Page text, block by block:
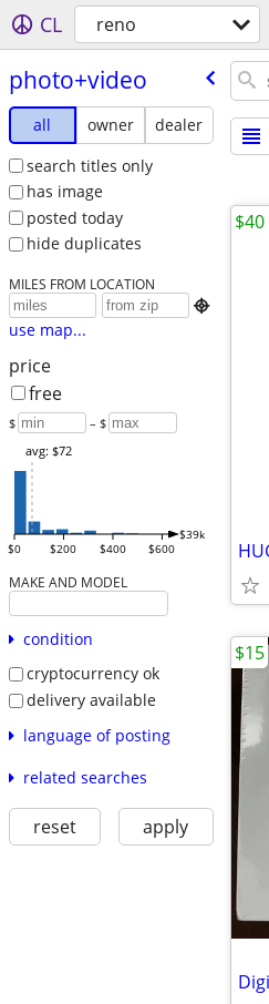
CL reno
photo+video
all owner
dealer
search titles only
has image
posted today
hide duplicates
MILES FROM LOCATION

use map...
price
free
$ – $
$0 $200 $400 $600
$39k
avg: $72
MAKE AND MODEL
condition
cryptocurrency ok
delivery available
language of posting
related searches
reset apply
$40
$15